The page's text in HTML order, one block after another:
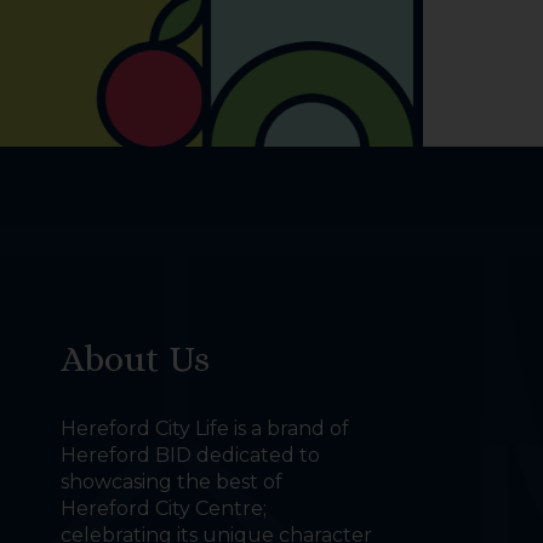
About Us
Hereford City Life is a brand of
Hereford BID dedicated to
showcasing the best of
Hereford City Centre;
celebrating its unique character